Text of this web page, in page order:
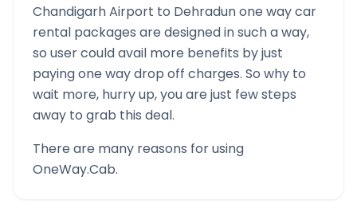
Chandigarh Airport to Dehradunone way car
rental packages are designed in such a way,
so user could avail more benefits by just
paying one way drop off charges. So why to
wait more, hurry up, you are just few steps
away to grab this deal.
There are many reasons for using
OneWay.Cab.